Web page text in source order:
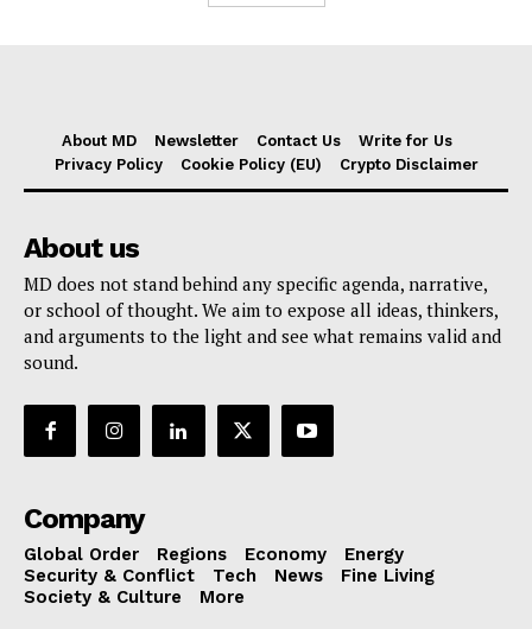
About MD Newsletter Contact Us
Write for Us
Privacy Policy
Cookie Policy (EU) Crypto Disclaimer
About us
MD does not stand behind any specific agenda, narrative,
or school of thought. We aim to expose all ideas, thinkers,
and arguments to the light and see what remains valid and
sound.
Company
Global Order Regions Economy
Energy
Security & Conflict
Tech News
Fine Living
Society & Culture
More